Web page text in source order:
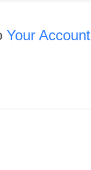
Your Account